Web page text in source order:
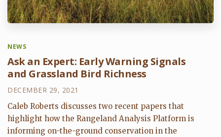
NEWS
Ask an Expert: Early Warning Signals
and Grassland Bird Richness
DECEMBER 29, 2021
Caleb Roberts discusses two recent papers that
highlight how the Rangeland Analysis Platform is
informing on-the-ground conservation in the